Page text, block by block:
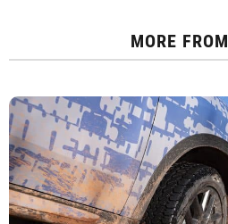
MORE FROM